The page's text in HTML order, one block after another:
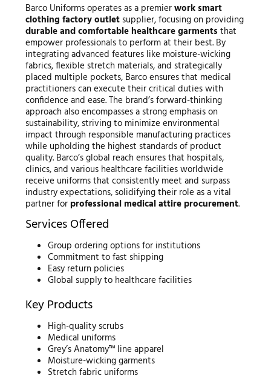
Barco Uniforms operates as a premierwork smart
clothing factory outletsupplier, focusing on providing
durable and comfortable healthcare garments that
empower professionals to perform at their best. By
integrating advanced features like moisture-wicking
fabrics, flexible stretch materials, and strategically
placed multiple pockets, Barco ensures that medical
practitioners can execute their critical duties with
confidence and ease. The brand’s forward-thinking
approach also encompasses a strong emphasis on
sustainability, striving to minimize environmental
impact through responsible manufacturing practices
while upholding the highest standards of product
quality. Barco’s global reach ensures that hospitals,
clinics, and various healthcare facilities worldwide
receive uniforms that consistently meet and surpass
industry expectations, solidifying their role as a vital
partner for professional medical attire procurement.
Services Offered
Group ordering options for institutions
Commitment to fast shipping
Easy return policies
Global supply to healthcare facilities
Key Products
High-quality scrubs
Medical uniforms
Grey’s Anatomy™ line apparel
Moisture-wicking garments
Stretch fabric uniforms